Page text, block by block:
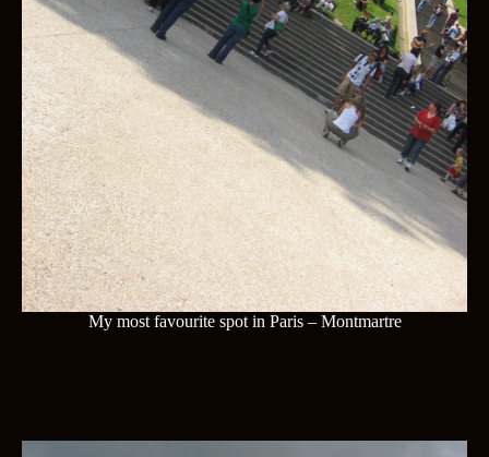
My most favourite spot in Paris – Montmartre